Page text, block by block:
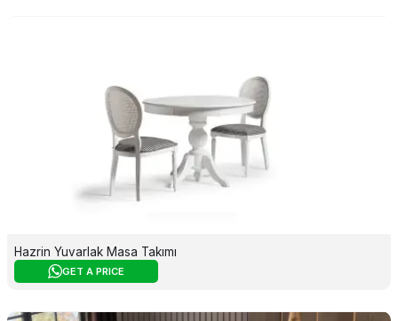
Hazrin Yuvarlak Masa Takımı
GET A PRICE